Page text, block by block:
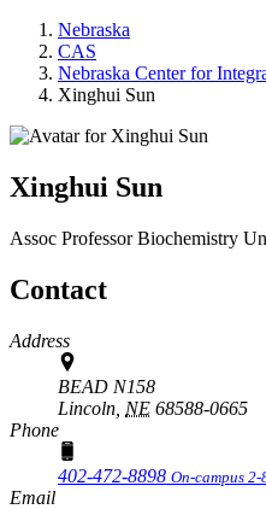
Nebraska
CAS
Nebraska Center for
Xinghui Sun
Xinghui Sun
Assoc ProfessorBiochemistry
Contact
Address
BEAD N158
Lincoln, NE 68588-0665
Phone
402-472-8898 On-campus 2-
Email